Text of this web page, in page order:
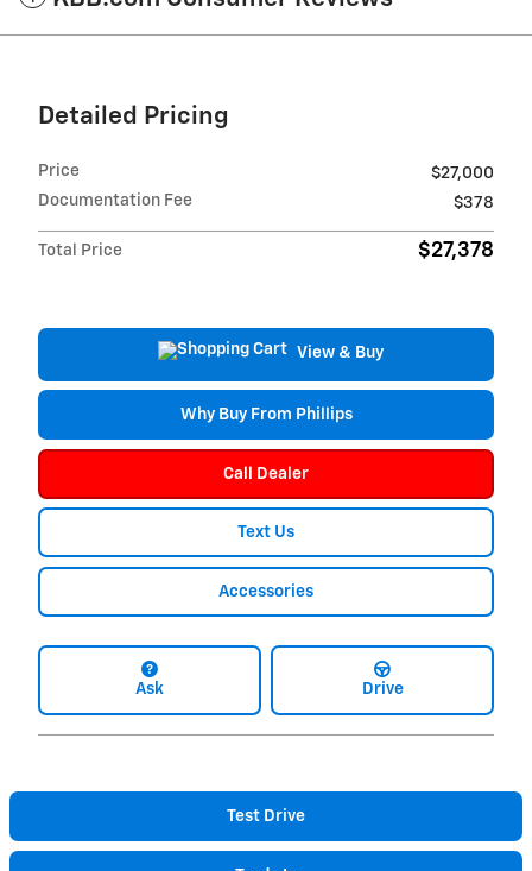
Detailed Pricing
Price
$27,000
Documentation Fee
$378
Total Price $27,378
View & Buy
Why Buy From Phillips
Call Dealer
Text Us
Accessories
Ask Drive
Test Drive